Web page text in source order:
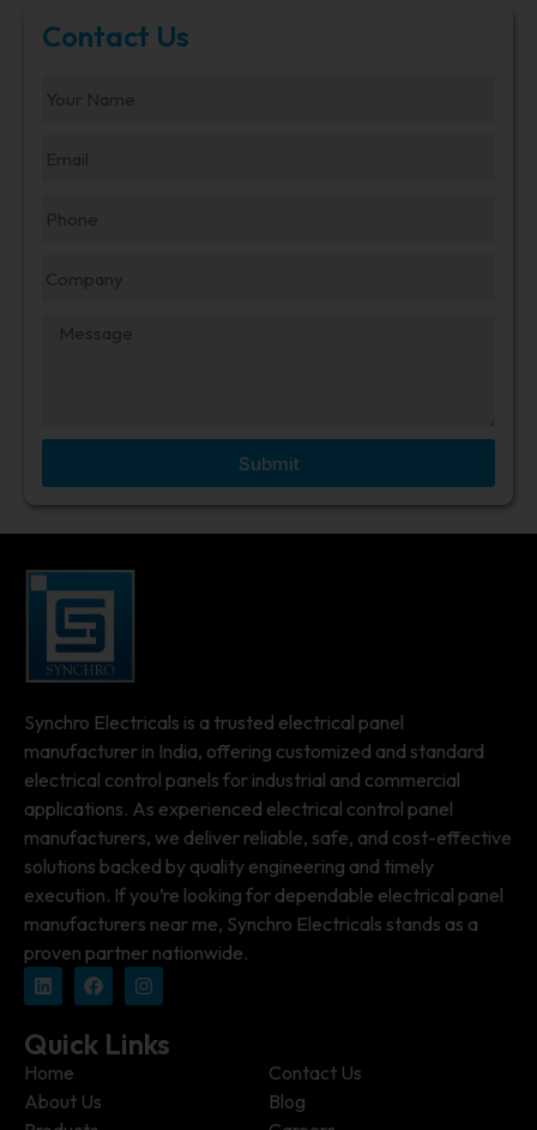
Contact Us
Submit
Synchro Electricals is a trusted electrical panel
manufacturer in India, offering customized and standard
electrical control panels for industrial and commercial
applications. As experienced electrical control panel
manufacturers, we deliver reliable, safe, and cost-effective
solutions backed by quality engineering and timely
execution. If you’re looking for dependable electrical panel
manufacturers near me, Synchro Electricals stands as a
proven partner nationwide.
Quick Links
Home
Contact Us
About Us
Blog